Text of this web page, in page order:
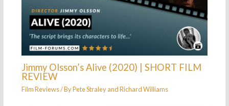
Jimmy Olsson’s Alive (2020) | SHORT FILM
REVIEW
Film Reviews/ ByPete StraleyandRichard Williams